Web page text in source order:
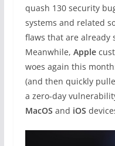
quash 130 security
systems and related
flaws that are already
Meanwhile, Apple
woes again this
(and then quickly
a zero-day
MacOS and iOS